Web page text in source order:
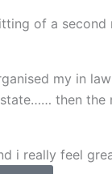
of a second
my in
then the
i really feel